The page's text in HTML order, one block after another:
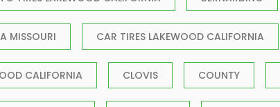
MISSOURI CAR TIRES LAKEWOOD CALIFORNIA
CALIFORNIA CLOVIS COUNTY